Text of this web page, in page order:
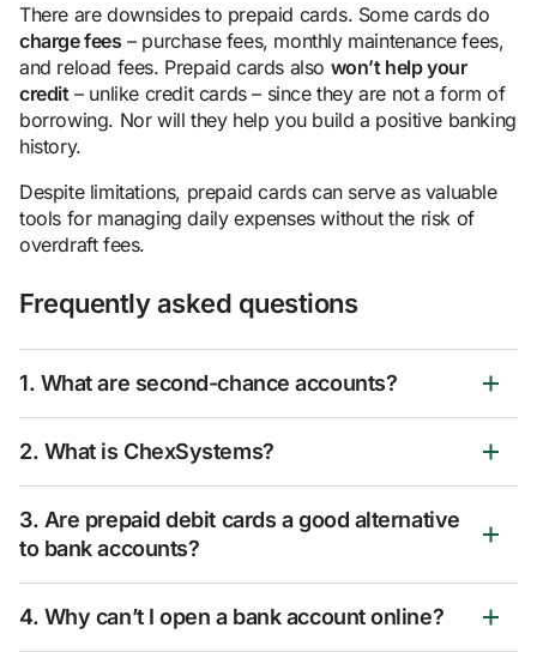
There are downsides to prepaid cards. Some cards do
charge fees – purchase fees, monthly maintenance fees,
and reload fees. Prepaid cards also won’t help your
credit – unlike credit cards – since they are not a form of
borrowing. Nor will they help you build a positive banking
history.
Despite limitations, prepaid cards can serve as valuable
tools for managing daily expenses without the risk of
overdraft fees.
Frequently asked questions
1. What are second-chance accounts?
2. What is ChexSystems?
3. Are prepaid debit cards a good alternative
to bank accounts?
4. Why can’t I open a bank account online?